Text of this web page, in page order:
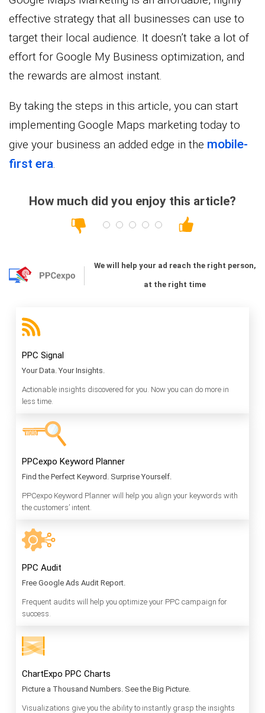
effective strategy that all businesses can use to
target their local audience. It doesn’t take a lot of
effort for Google My Business optimization, and
the rewards are almost instant.
By taking the steps in this article, you can start
implementing Google Maps marketing today to
give your business an added edge in the mobile-
first era.
How much did you enjoy this article?
We will help your ad reach the right person,
at the right time
PPC Signal
Your Data. Your Insights.
Actionable insights discovered for you. Now you can do more in
less time.
PPCexpo Keyword Planner
Find the Perfect Keyword. Surprise Yourself.
PPCexpo Keyword Planner will help you align your keywords with
the customers’ intent.
PPC Audit
Free Google Ads Audit Report.
Frequent audits will help you optimize your PPC campaign for
success.
ChartExpo PPC Charts
Picture a Thousand Numbers. See the Big Picture.
Visualizations give you the ability to instantly grasp the insights